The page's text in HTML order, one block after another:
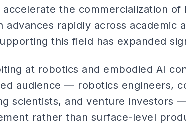
the commercialization of
advances rapidly across academic
this field has expanded
at robotics and embodied AI
audience — robotics engineers,
scientists, and venture investors
rather than surface-level